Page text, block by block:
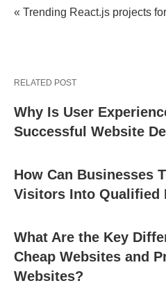
« Trending React.js projects
RELATED POST
Why Is User
Successful Website
How Can Businesses
Visitors Into Qualified
What Are the Key
Cheap Websites and
Websites?